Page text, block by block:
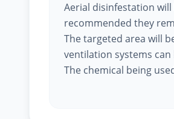
Aerial disinfestation
recommended they
The targeted area will
ventilation systems
The chemical being